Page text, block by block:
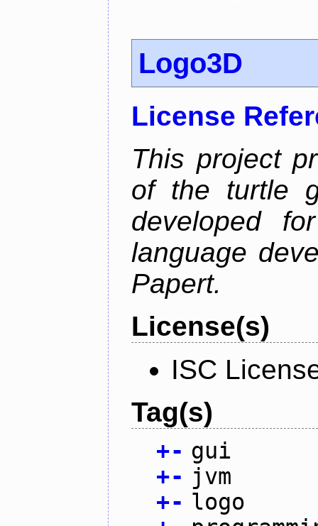
Logo3D
License
This project
of the turtle
developed
language
Papert.
License(s)
ISC
Tag(s)
+- gui
+- jvm
+- logo